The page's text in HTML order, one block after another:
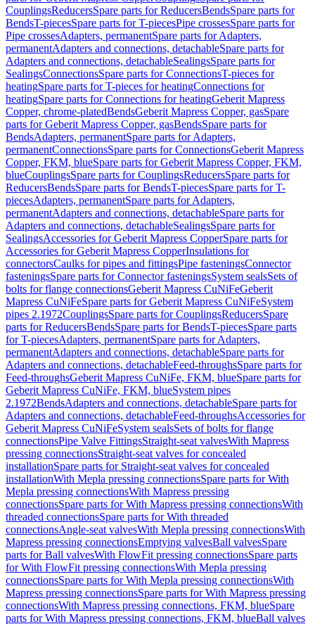
CouplingsReducersSpare parts for ReducersBendsSpare parts for
BendsT-piecesSpare parts for T-piecesPipe crossesSpare parts for
Pipe crossesAdapters, permanentSpare parts for Adapters,
permanentAdapters and connections, detachableSpare parts for
Adapters and connections, detachableSealingsSpare parts for
SealingsConnectionsSpare parts for ConnectionsT-pieces for
heatingSpare parts for T-pieces for heatingConnections for
heatingSpare parts for Connections for heatingGeberit Mapress
Copper, chrome-platedBendsGeberit Mapress Copper, gasSpare
parts for Geberit Mapress Copper, gasBendsSpare parts for
BendsAdapters, permanentSpare parts for Adapters,
permanentConnectionsSpare parts for ConnectionsGeberit Mapress
Copper, FKM, blueSpare parts for Geberit Mapress Copper, FKM,
blueCouplingsSpare parts for CouplingsReducersSpare parts for
ReducersBendsSpare parts for BendsT-piecesSpare parts for T-
piecesAdapters, permanentSpare parts for Adapters,
permanentAdapters and connections, detachableSpare parts for
Adapters and connections, detachableSealingsSpare parts for
SealingsAccessories for Geberit Mapress CopperSpare parts for
Accessories for Geberit Mapress CopperInsulations for
connectorsCaulks for pipes and fittingsPipe fasteningsConnector
fasteningsSpare parts for Connector fasteningsSystem sealsSets of
bolts for flange connectionsGeberit Mapress CuNiFeGeberit
Mapress CuNiFeSpare parts for Geberit Mapress CuNiFeSystem
pipes 2.1972CouplingsSpare parts for CouplingsReducersSpare
parts for ReducersBendsSpare parts for BendsT-piecesSpare parts
for T-piecesAdapters, permanentSpare parts for Adapters,
permanentAdapters and connections, detachableSpare parts for
Adapters and connections, detachableFeed-throughsSpare parts for
Feed-throughsGeberit Mapress CuNiFe, FKM, blueSpare parts for
Geberit Mapress CuNiFe, FKM, blueSystem pipes
2.1972BendsAdapters and connections, detachableSpare parts for
Adapters and connections, detachableFeed-throughsAccessories for
Geberit Mapress CuNiFeSystem sealsSets of bolts for flange
connectionsPipe Valve FittingsStraight-seat valvesWith Mapress
pressing connectionsStraight-seat valves for concealed
installationSpare parts for Straight-seat valves for concealed
installationWith Mepla pressing connectionsSpare parts for With
Mepla pressing connectionsWith Mapress pressing
connectionsSpare parts for With Mapress pressing connectionsWith
threaded connectionsSpare parts for With threaded
connectionsAngle-seat valvesWith Mepla pressing connectionsWith
Mapress pressing connectionsEmptying valvesBall valvesSpare
parts for Ball valvesWith FlowFit pressing connectionsSpare parts
for With FlowFit pressing connectionsWith Mepla pressing
connectionsSpare parts for With Mepla pressing connectionsWith
Mapress pressing connectionsSpare parts for With Mapress pressing
connectionsWith Mapress pressing connections, FKM, blueSpare
parts for With Mapress pressing connections, FKM, blueBall valves